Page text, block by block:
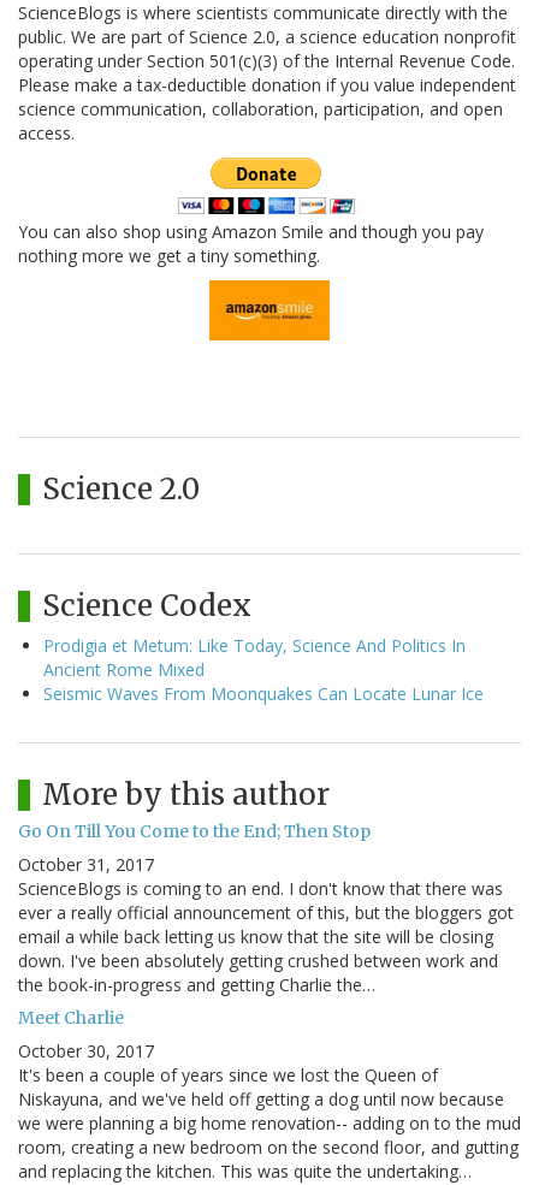
ScienceBlogs is where scientists communicate directly with the
public. We are part of Science 2.0, a science education nonprofit
operating under Section 501(c)(3) of the Internal Revenue Code.
Please make a tax-deductible donation if you value independent
science communication, collaboration, participation, and open
access.
You can also shop using Amazon Smile and though you pay
nothing more we get a tiny something.
Science 2.0
Science Codex
Prodigia et Metum: Like Today, Science And Politics In
Ancient Rome Mixed
Seismic Waves From Moonquakes Can Locate Lunar Ice
More by this author
Go On Till You Come to the End; Then Stop
October 31, 2017
ScienceBlogs is coming to an end. I don't know that there was
ever a really official announcement of this, but the bloggers got
email a while back letting us know that the site will be closing
down. I've been absolutely getting crushed between work and
the book-in-progress and getting Charlie the…
Meet Charlie
October 30, 2017
It's been a couple of years since we lost the Queen of
Niskayuna, and we've held off getting a dog until now because
we were planning a big home renovation-- adding on to the mud
room, creating a new bedroom on the second floor, and gutting
and replacing the kitchen. This was quite the undertaking…